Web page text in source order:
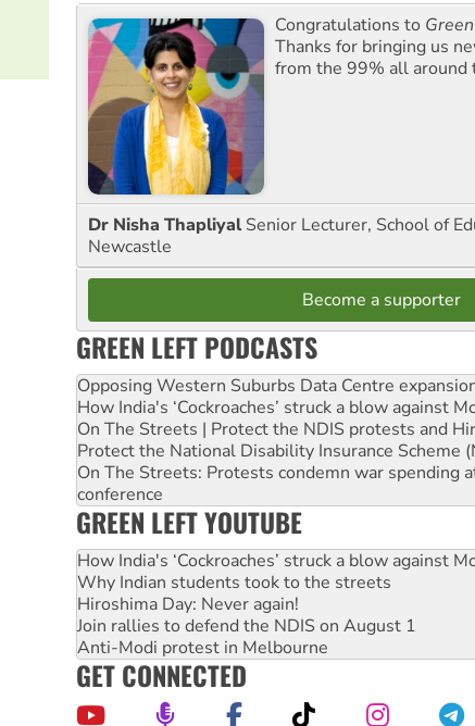
Congratulations to
Thanks for bringing us
from the 99% all around
Dr Nisha Thapliyal Senior Lecturer, School of
Newcastle
Become a supporter
GREEN LEFT PODCASTS
Opposing Western Suburbs Data Centre
How India's ‘Cockroaches’ struck a blow against
On The Streets | Protect the NDIS protests and
Protect the National Disability Insurance Scheme
On The Streets: Protests condemn war spending
conference
GREEN LEFT YOUTUBE
How India's ‘Cockroaches’ struck a blow against
Why Indian students took to the streets
Hiroshima Day: Never again!
Join rallies to defend the NDIS on August 1
Anti-Modi protest in Melbourne
GET CONNECTED